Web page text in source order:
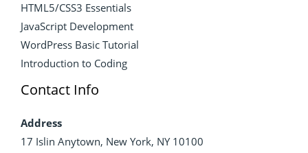
HTML5/CSS3 Essentials
JavaScript Development
WordPress Basic Tutorial
Introduction to Coding
Contact Info
Address
17 Islin Anytown, New York, NY 10100